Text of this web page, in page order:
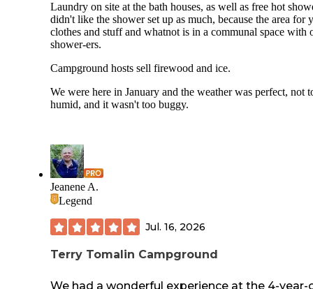
Laundry on site at the bath houses, as well as free hot
didn't like the shower set up as much, because the area for
clothes and stuff and whatnot is in a communal space with
shower-ers.
Campground hosts sell firewood and ice.
We were here in January and the weather was perfect, not
humid, and it wasn't too buggy.
Jeanene A.
Legend
Jul. 16, 2026
Terry Tomalin Campground
We had a wonderful experience at the 4-year-